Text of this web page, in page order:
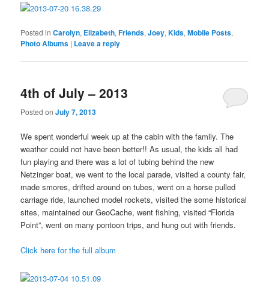
Posted in Carolyn, Elizabeth,Friends,Joey,Kids,Mobile Posts,
Photo Albums | Leave a reply
4th of July – 2013
Posted onJuly 7, 2013
We spent wonderful week up at the cabin with the family. The
weather could not have been better!! As usual, the kids all had
fun playing and there was a lot of tubing behind the new
Netzinger boat, we went to the local parade, visited a county fair,
made smores, drifted around on tubes, went on a horse pulled
carriage ride, launched model rockets, visited the some historical
sites, maintained our GeoCache, went fishing, visited “Florida
Point”, went on many pontoon trips, and hung out with friends.
Click here for the full album